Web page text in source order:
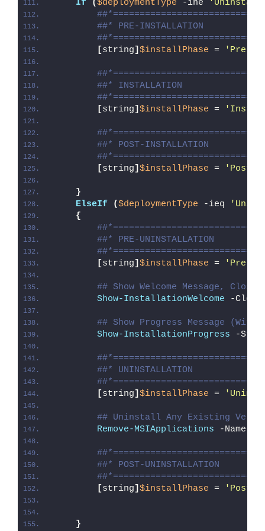
If ($deploymentType -ine
##* PRE-INSTALLATION
[string] $installPhase = 'Pre-
##* INSTALLATION
[string] $installPhase =
##* POST-INSTALLATION
[string] $installPhase = 'Post-
}
ElseIf
($deploymentType -ieq
{
##* PRE-UNINSTALLATION
[string] $installPhase = 'Pre-
## Show Welcome Message,
Show-InstallationWelcome -
## Show Progress Message
Show-InstallationProgress -
##* UNINSTALLATION
[string] $installPhase =
## Uninstall Any Existing
Remove-MSIApplications -Name
##* POST-UNINSTALLATION
[string] $installPhase = 'Post-
}